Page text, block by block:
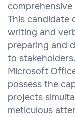
This candidate
writing and
preparing and
to
Microsoft
possess the
projects
meticulous